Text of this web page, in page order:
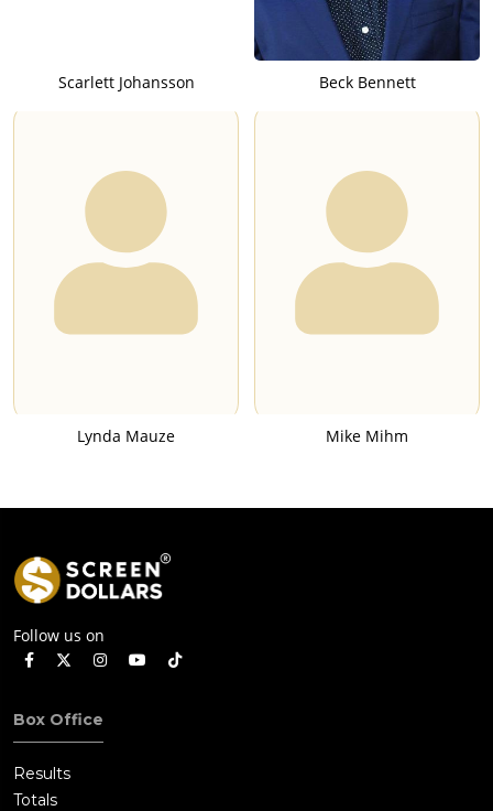
Scarlett Johansson Beck Bennett
Lynda Mauze Mike Mihm
Follow us on
Box Office
Results
Totals